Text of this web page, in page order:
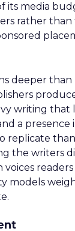
its media
rather
deeper than
writing that
a presence
replicate than
the writers
voices
models